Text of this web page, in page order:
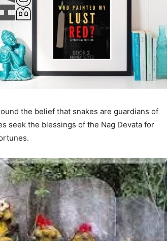
the belief that snakes are guardians of
seek the blessings of the Nag Devata for